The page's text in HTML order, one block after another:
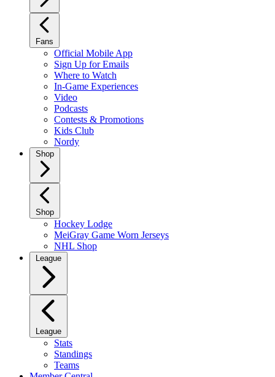
Fans
Official Mobile App
Sign Up for Emails
Where to Watch
In-Game Experiences
Video
Podcasts
Contests & Promotions
Kids Club
Nordy
Shop
Shop
Hockey Lodge
MeiGray Game Worn Jerseys
NHL Shop
League
League
Stats
Standings
Teams